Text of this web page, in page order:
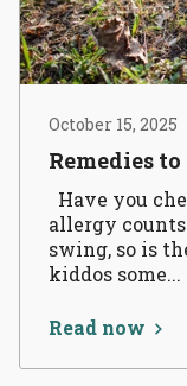
October 15, 2025
Remedies
Have you
allergy
swing, so is
kiddos some...
Read now